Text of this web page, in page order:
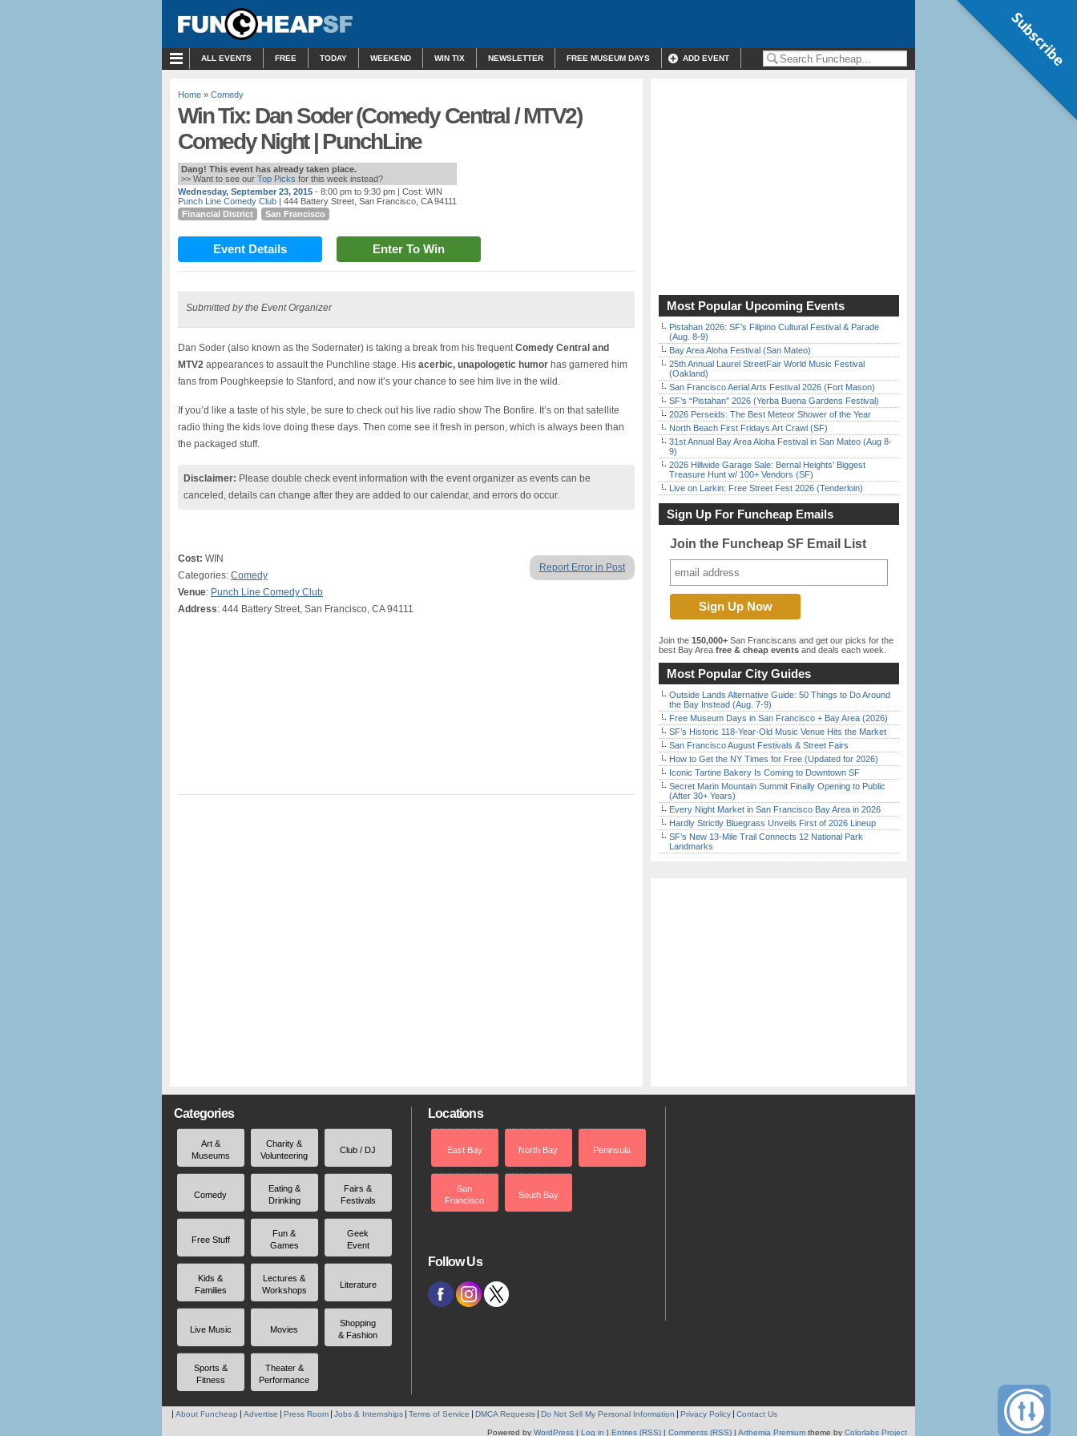
ALL EVENTS FREE TODAY WEEKEND WIN TIX NEWSLETTER FREE MUSEUM DAYS ADD EVENT
Home » Comedy
Win Tix: Dan Soder (Comedy Central / MTV2)
Comedy Night | PunchLine
Dang! This event has already taken place.
>> Want to see our Top Picks for this week instead?
Wednesday, September 23, 2015 - 8:00 pm to 9:30 pm | Cost: WIN
Punch Line Comedy Club | 444 Battery Street, San Francisco, CA 94111
Financial District
San Francisco
Event Details Enter To Win
Submitted by the Event Organizer
Dan Soder (also known as the Sodernater) is taking a break from his frequentComedy Central and
MTV2 appearances to assault the Punchline stage. His acerbic, unapologetic humor has garnered him
fans from Poughkeepsie to Stanford, and now it’s your chance to see him live in the wild.
If you’d like a taste of his style, be sure to check out his live radio show The Bonfire. It’s on that satellite
radio thing the kids love doing these days. Then come see it fresh in person, which is always been than
the packaged stuff.
Disclaimer: Please double check event information with the event organizer as events can be
canceled, details can change after they are added to our calendar, and errors do occur.
Report Error in Post
Cost: WIN
Categories: Comedy
Venue: Punch Line Comedy Club
Address: 444 Battery Street, San Francisco, CA 94111
Most Popular Upcoming Events
Pistahan 2026: SF’s Filipino Cultural Festival & Parade
(Aug. 8-9)
Bay Area Aloha Festival (San Mateo)
25th Annual Laurel StreetFair World Music Festival
(Oakland)
San Francisco Aerial Arts Festival 2026 (Fort Mason)
SF’s “Pistahan” 2026 (Yerba Buena Gardens Festival)
2026 Perseids: The Best Meteor Shower of the Year
North Beach First Fridays Art Crawl (SF)
31st Annual Bay Area Aloha Festival in San Mateo (Aug 8-
9)
2026 Hillwide Garage Sale: Bernal Heights’ Biggest
Treasure Hunt w/ 100+ Vendors (SF)
Live on Larkin: Free Street Fest 2026 (Tenderloin)
Sign Up For Funcheap Emails
Join the Funcheap SF Email List
Join the 150,000+ San Franciscans and get our picks for the
best Bay Area free & cheap events and deals each week.
Most Popular City Guides
Outside Lands Alternative Guide: 50 Things to Do Around
the Bay Instead (Aug. 7-9)
Free Museum Days in San Francisco + Bay Area (2026)
SF’s Historic 118-Year-Old Music Venue Hits the Market
San Francisco August Festivals & Street Fairs
How to Get the NY Times for Free (Updated for 2026)
Iconic Tartine Bakery Is Coming to Downtown SF
Secret Marin Mountain Summit Finally Opening to Public
(After 30+ Years)
Every Night Market in San Francisco Bay Area in 2026
Hardly Strictly Bluegrass Unveils First of 2026 Lineup
SF’s New 13-Mile Trail Connects 12 National Park
Landmarks
Categories
Art &
Museums
Charity &
Volunteering
Club / DJ
Comedy
Eating &
Drinking
Fairs &
Festivals
Free Stuff
Fun &
Games
Geek
Event
Kids &
Families
Lectures &
Workshops
Literature
Live Music Movies
Shopping
& Fashion
Sports &
Fitness
Theater &
Performance
Locations
East Bay North Bay Peninsula
San
Francisco
South Bay
Follow Us
About Funcheap Advertise Press Room Jobs & Internships Terms of Service DMCA Requests Do Not Sell My Personal Information Privacy Policy Contact Us
Powered by WordPress | Log in | Entries (RSS) | Comments (RSS) | Arthemia Premium theme by Colorlabs Project
Subscribe